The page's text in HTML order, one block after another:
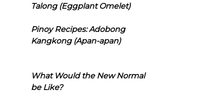
Talong (Eggplant Omelet)
Pinoy Recipes: Adobong
Kangkong (Apan-apan)
What Would the New Normal
be Like?